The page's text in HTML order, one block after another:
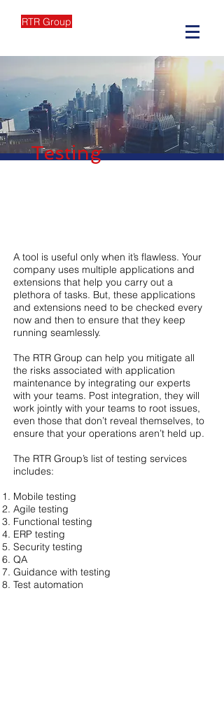
RTR Group
A tool is useful only when it’s flawless. Your
company uses multiple applications and
extensions that help you carry out a
plethora of tasks. But, these applications
and extensions need to be checked every
now and then to ensure that they keep
running seamlessly.
The RTR Group can help you mitigate all
the risks associated with application
maintenance by integrating our experts
with your teams. Post integration, they will
work jointly with your teams to root issues,
even those that don’t reveal themselves, to
ensure that your operations aren’t held up.
The RTR Group’s list of testing services
includes:
Mobile testing
Agile testing
Functional testing
ERP testing
Security testing
QA
Guidance with testing
Test automation
Testing